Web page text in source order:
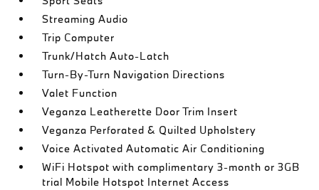
Streaming Audio
Trip Computer
Trunk/Hatch Auto-Latch
Turn-By-Turn Navigation Directions
Valet Function
Veganza Leatherette Door Trim Insert
Veganza Perforated & Quilted Upholstery
Voice Activated Automatic Air Conditioning
WiFi Hotspot with complimentary 3-month or 3GB
trial Mobile Hotspot Internet Access